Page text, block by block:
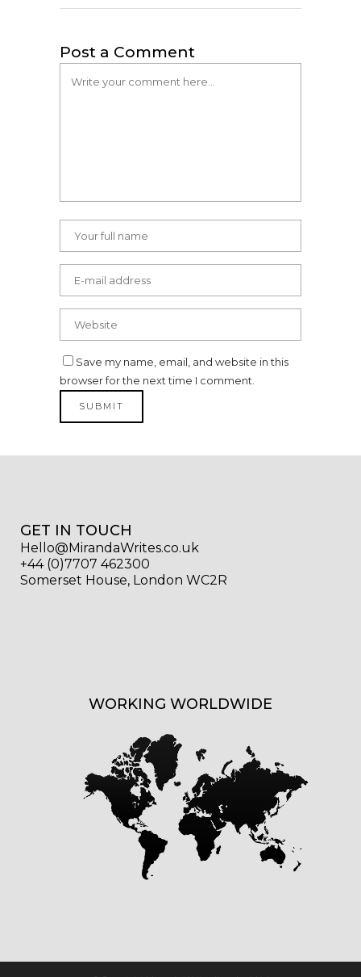
Post a Comment
Save my name, email, and website in this
browser for the next time I comment.
GET IN TOUCH
Hello@MirandaWrites.co.uk
+44 (0)7707 462300
Somerset House, London WC2R
WORKING WORLDWIDE